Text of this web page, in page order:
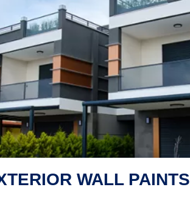
WALL PAINTS